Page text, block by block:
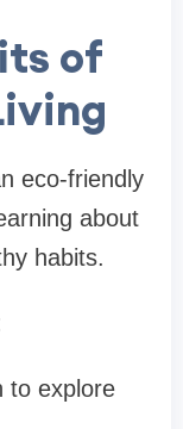
of
eco-friendly
about
habits.
to explore